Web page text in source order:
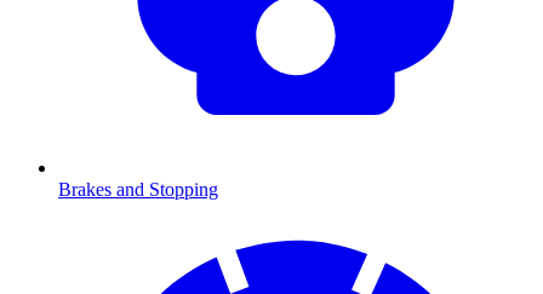
Brakes and Stopping